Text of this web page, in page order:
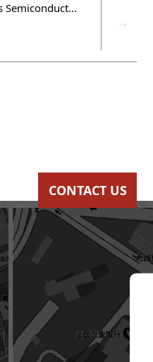
Hua Capital was awarded "Best Investment Institution in China's Semiconductor and IC Industry" and "Best Investment Case in China's Semiconductor and IC Industry" by CVAWARDS in 2021
CONTACT US